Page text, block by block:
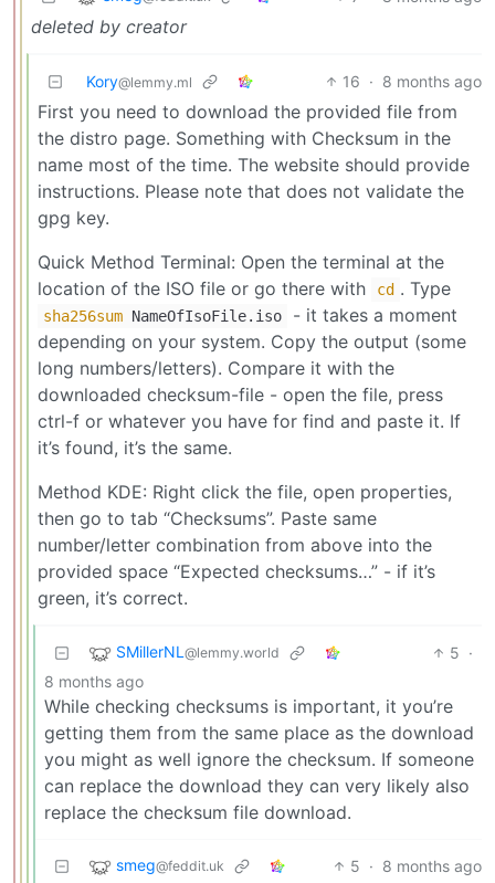
deleted by creator
Kory@lemmy.ml 16 · 8 months ago
First you need to download the provided file from
the distro page. Something with Checksum in the
name most of the time. The website should provide
instructions. Please note that does not validate the
gpg key.
Quick Method Terminal: Open the terminal at the
location of the ISO file or go there with
cd . Type
sha256sum NameOfIsoFile.iso
- it takes a moment
depending on your system. Copy the output (some
long numbers/letters). Compare it with the
downloaded checksum-file - open the file, press
ctrl-f or whatever you have for find and paste it. If
it’s found, it’s the same.
Method KDE: Right click the file, open properties,
then go to tab “Checksums”. Paste same
number/letter combination from above into the
provided space “Expected checksums…” - if it’s
green, it’s correct.
SMillerNL @lemmy.world 5 ·
8 months ago
While checking checksums is important, it you’re
getting them from the same place as the download
you might as well ignore the checksum. If someone
can replace the download they can very likely also
replace the checksum file download.
smeg@feddit.uk 5 · 8 months ago